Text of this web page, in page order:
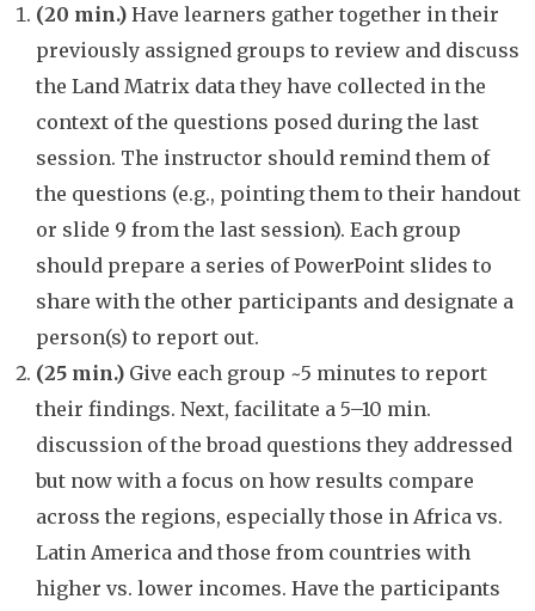
(20 min.) Have learners gather together in their
previously assigned groups to review and discuss
the Land Matrix data they have collected in the
context of the questions posed during the last
session. The instructor should remind them of
the questions (e.g., pointing them to their handout
or slide 9 from the last session). Each group
should prepare a series of PowerPoint slides to
share with the other participants and designate a
person(s) to report out.
(25 min.) Give each group ~5 minutes to report
their findings. Next, facilitate a 5–10 min.
discussion of the broad questions they addressed
but now with a focus on how results compare
across the regions, especially those in Africa vs.
Latin America and those from countries with
higher vs. lower incomes. Have the participants